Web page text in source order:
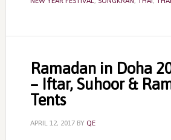
Ramadan in Doha
– Iftar, Suhoor &
Tents
APRIL 12, 2017BY QE